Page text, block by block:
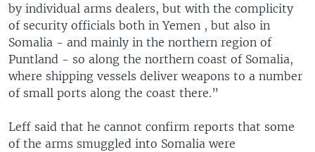
by individual arms dealers, but with the complicity
of security officials both in Yemen , but also in
Somalia - and mainly in the northern region of
Puntland - so along the northern coast of Somalia,
where shipping vessels deliver weapons to a number
of small ports along the coast there.”
Leff said that he cannot confirm reports that some
of the arms smuggled into Somalia were